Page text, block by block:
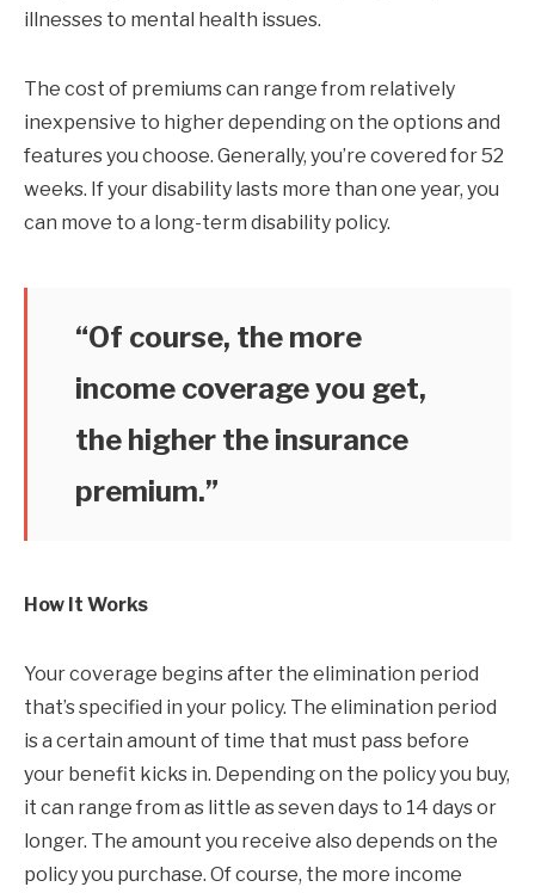
illnesses to mental health issues.
The cost of premiums can range from relatively
inexpensive to higher depending on the options and
features you choose. Generally, you’re covered for 52
weeks. If your disability lasts more than one year, you
can move to a long-term disability policy.
“Of course, the more
income coverage you get,
the higher the insurance
premium.”
How It Works
Your coverage begins after the elimination period
that’s specified in your policy. The elimination period
is a certain amount of time that must pass before
your benefit kicks in. Depending on the policy you buy,
it can range from as little as seven days to 14 days or
longer. The amount you receive also depends on the
policy you purchase. Of course, the more income